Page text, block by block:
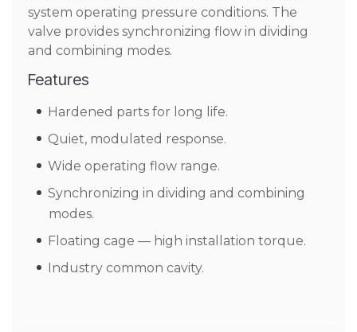
system operating pressure conditions. The
valve provides synchronizing flow in dividing
and combining modes.
Features
Hardened parts for long life.
Quiet, modulated response.
Wide operating flow range.
Synchronizing in dividing and combining
modes.
Floating cage — high installation torque.
Industry common cavity.